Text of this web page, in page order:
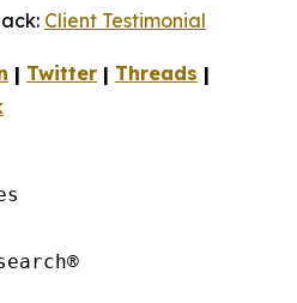
Client Testimonial
| Twitter | Threads |